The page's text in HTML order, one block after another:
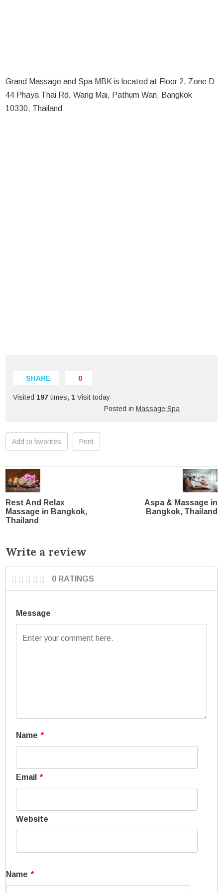
Grand Massage and Spa MBK is located at Floor 2, Zone D
44 Phaya Thai Rd, Wang Mai, Pathum Wan, Bangkok
10330, Thailand
SHARE 0
Visited 197 times, 1 Visit today
Posted inMassage Spa
Add to favorites Print
Rest And Relax
Massage in Bangkok,
Thailand
Aspa & Massage in
Bangkok, Thailand
Write a review
0 RATINGS
Message
Name *
Email *
Website
Name *